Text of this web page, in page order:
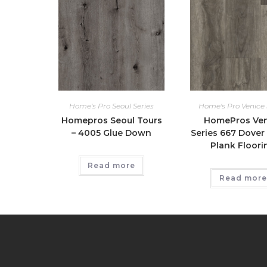
Home's Pro Seoul Series
Homepros Seoul Tours
– 4005 Glue Down
Read more
Home's Pro Venice
HomePros
Series 667 Dover
Plank
Read more